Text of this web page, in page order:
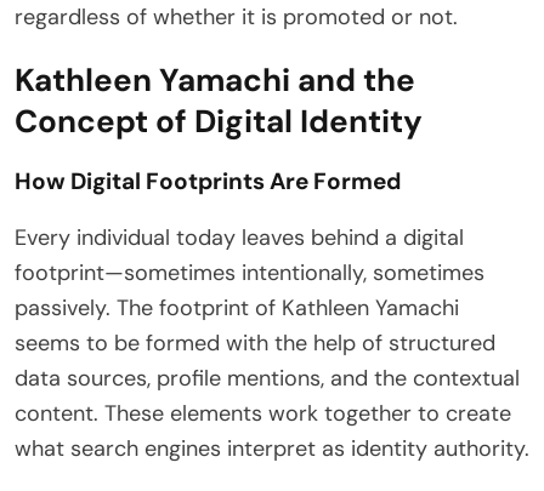
regardless of whether it is promoted or not.
Kathleen Yamachi and the
Concept of Digital Identity
How Digital Footprints Are Formed
Every individual today leaves behind a digital
footprint—sometimes intentionally, sometimes
passively. The footprint of Kathleen Yamachi
seems to be formed with the help of structured
data sources, profile mentions, and the contextual
content. These elements work together to create
what search engines interpret as identity authority.